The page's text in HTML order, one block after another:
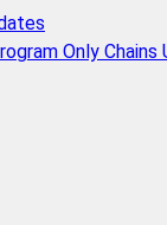
Only Chains